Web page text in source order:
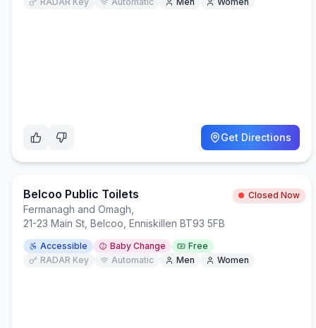
Get Directions
Belcoo Public Toilets Closed Now
Fermanagh and Omagh
21-23 Main St, Belcoo, Enniskillen BT93 5FB
Accessible Baby Change
Free
RADAR Key
Automatic Men Women